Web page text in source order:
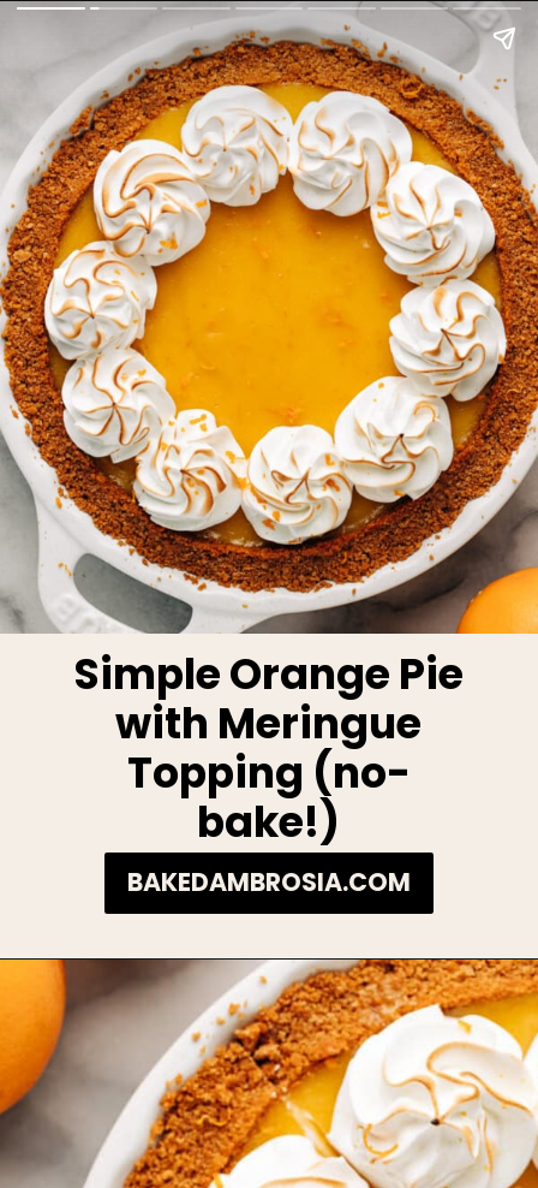
Simple Orange Pie
with Meringue
Topping (no-
bake!)
BAKEDAMBROSIA.COM